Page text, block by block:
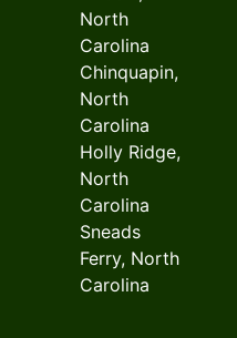
North
Carolina
Chinquapin,
North
Carolina
Holly Ridge,
North
Carolina
Sneads
Ferry, North
Carolina